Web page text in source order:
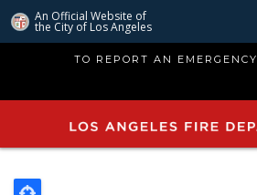
An Official Website of
the City of Los Angeles
main
TO REPORT AN EMERGENCY